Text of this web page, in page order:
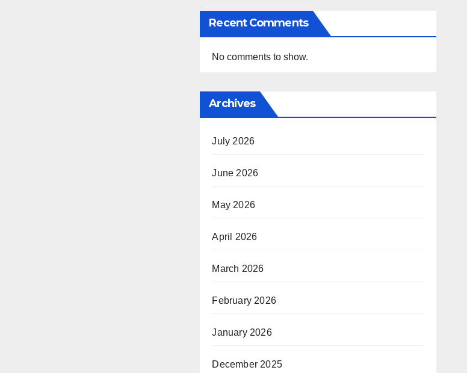
Recent Comments
No comments to show.
Archives
July 2026
June 2026
May 2026
April 2026
March 2026
February 2026
January 2026
December 2025